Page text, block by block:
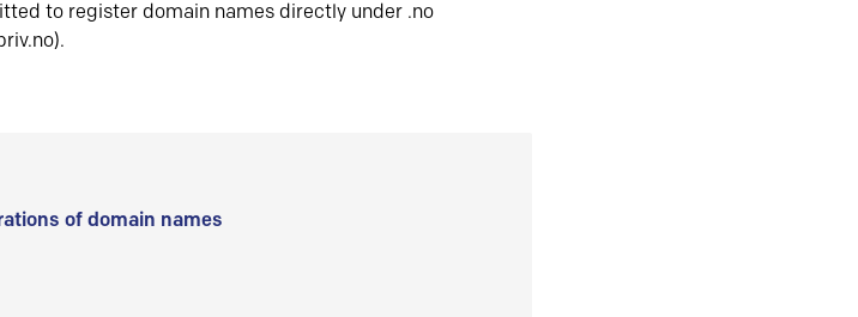
to register domain names directly under .no
of domain names